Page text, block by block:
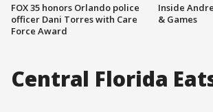
FOX 35 honors Orlando police
officer Dani Torres with Care
Force Award
Inside
& Games
Central Florida